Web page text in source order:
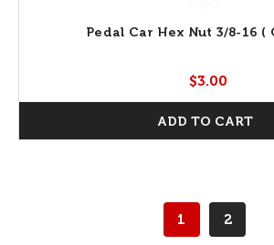
Pedal Car Hex Nut 3/8-16 (
$3.00
ADD TO CART
1 2